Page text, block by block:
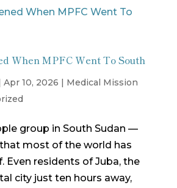
When MPFC Went To South
Apr 10, 2026 | Medical Mission
group in South Sudan —
most of the world has
Even residents of Juba, the
city just ten hours away,